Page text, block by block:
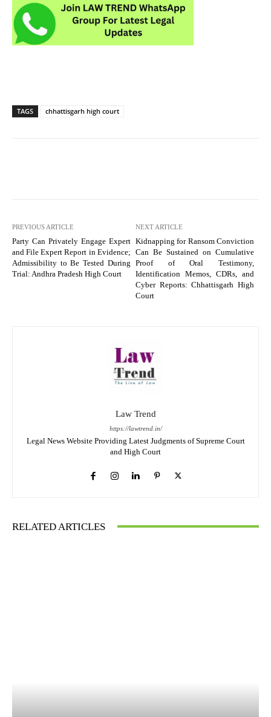
TAGS chhattisgarh high court
PREVIOUS ARTICLE
Party Can Privately Engage Expert
and File Expert Report in Evidence;
Admissibility to Be Tested During
Trial: Andhra Pradesh High Court
NEXT ARTICLE
Kidnapping for Ransom Conviction
Can Be Sustained on Cumulative
Proof of Oral Testimony,
Identification Memos, CDRs, and
Cyber Reports: Chhattisgarh High
Court
Law Trend
https://lawtrend.in/
Legal News Website Providing Latest Judgments of Supreme Court
and High Court
RELATED ARTICLES